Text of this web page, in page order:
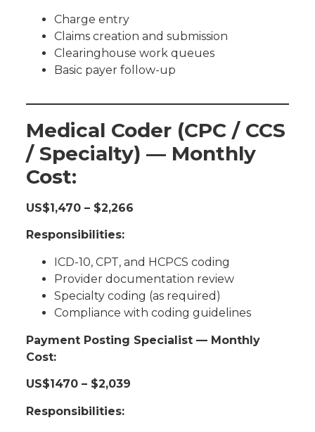
Charge entry
Claims creation and submission
Clearinghouse work queues
Basic payer follow-up
Medical Coder (CPC / CCS
/ Specialty) — Monthly
Cost:
US$1,470 – $2,266
Responsibilities:
ICD-10, CPT, and HCPCS coding
Provider documentation review
Specialty coding (as required)
Compliance with coding guidelines
Payment Posting Specialist — Monthly
Cost:
US$1470 – $2,039
Responsibilities: